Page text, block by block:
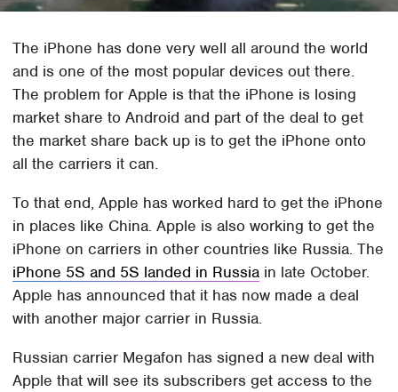
The iPhone has done very well all around the world
and is one of the most popular devices out there.
The problem for Apple is that the iPhone is losing
market share to Android and part of the deal to get
the market share back up is to get the iPhone onto
all the carriers it can.
To that end, Apple has worked hard to get the iPhone
in places like China. Apple is also working to get the
iPhone on carriers in other countries like Russia. The
iPhone 5S and 5S landed in Russia in late October.
Apple has announced that it has now made a deal
with another major carrier in Russia.
Russian carrier Megafon has signed a new deal with
Apple that will see its subscribers get access to the